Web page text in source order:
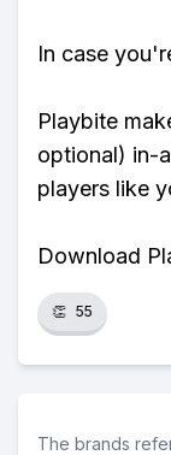
In case
Playbite
optional) in-
players like
Download
👏 55
The brands